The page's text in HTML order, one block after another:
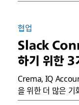
협업
Slack
하기 위한 3
Crema, IQ
을 위한 더 많은 기